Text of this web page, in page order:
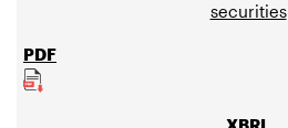
securities